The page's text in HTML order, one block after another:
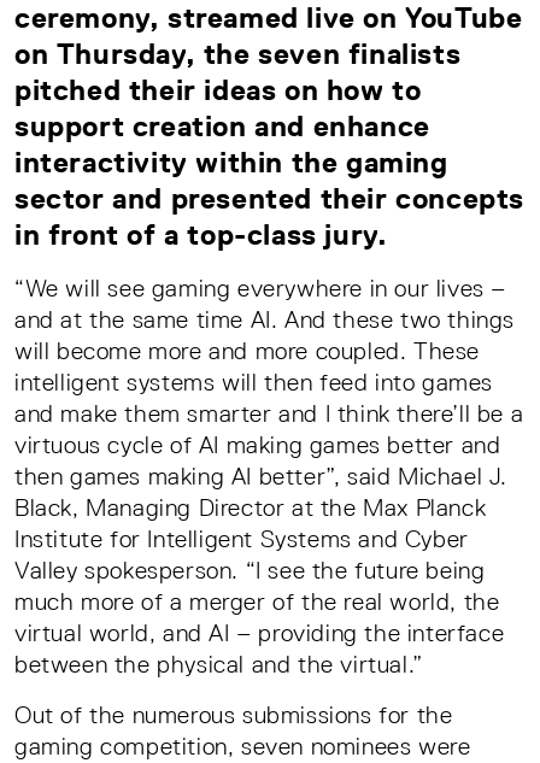
ceremony, streamed live on YouTube
on Thursday, the seven finalists
pitched their ideas on how to
support creation and enhance
interactivity within the gaming
sector and presented their concepts
in front of a top-class jury.
“We will see gaming everywhere in our lives –
and at the same time AI. And these two things
will become more and more coupled. These
intelligent systems will then feed into games
and make them smarter and I think there’ll be a
virtuous cycle of AI making games better and
then games making AI better”, said Michael J.
Black, Managing Director at the Max Planck
Institute for Intelligent Systems and Cyber
Valley spokesperson. “I see the future being
much more of a merger of the real world, the
virtual world, and AI – providing the interface
between the physical and the virtual.”
Out of the numerous submissions for the
gaming competition, seven nominees were